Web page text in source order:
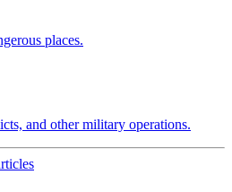
places.
and other military operations.